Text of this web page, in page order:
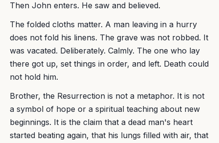
Then John enters. He saw and believed.
The folded cloths matter. A man leaving in a hurry
does not fold his linens. The grave was not robbed. It
was vacated. Deliberately. Calmly. The one who lay
there got up, set things in order, and left. Death could
not hold him.
Brother, the Resurrection is not a metaphor. It is not
a symbol of hope or a spiritual teaching about new
beginnings. It is the claim that a dead man's heart
started beating again, that his lungs filled with air, that